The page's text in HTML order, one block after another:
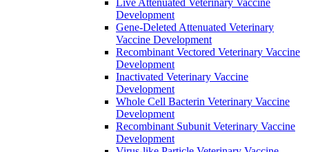
Development
Gene-Deleted Attenuated Veterinary
Vaccine Development
Recombinant Vectored Veterinary Vaccine
Development
Inactivated Veterinary Vaccine
Development
Whole Cell Bacterin Veterinary Vaccine
Development
Recombinant Subunit Veterinary Vaccine
Development